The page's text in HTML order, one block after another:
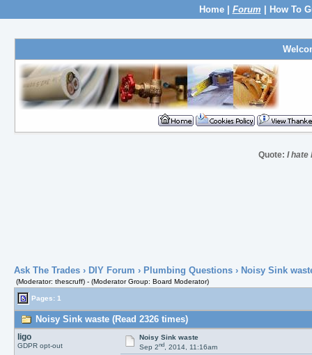
Home| Forum How To
Quote:I hate
Ask The Trades› DIY Forum › Plumbing Questions› Noisy Sink
(Moderator: thescruff) - (Moderator Group: Board Moderator)
Pages: 1
Noisy Sink waste (Read 2326 times)
ligo
GDPR opt-out
Noisy Sink waste
Sep 2nd, 2014, 11:16am